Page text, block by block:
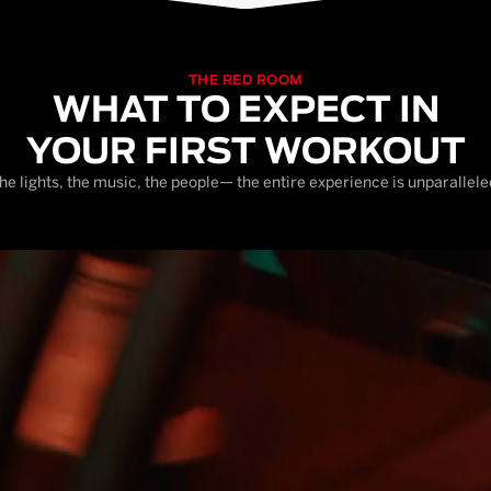
THE RED ROOM
WHAT TO EXPECT IN
YOUR FIRST WORKOUT
lights, the music, the people— the entire experience is